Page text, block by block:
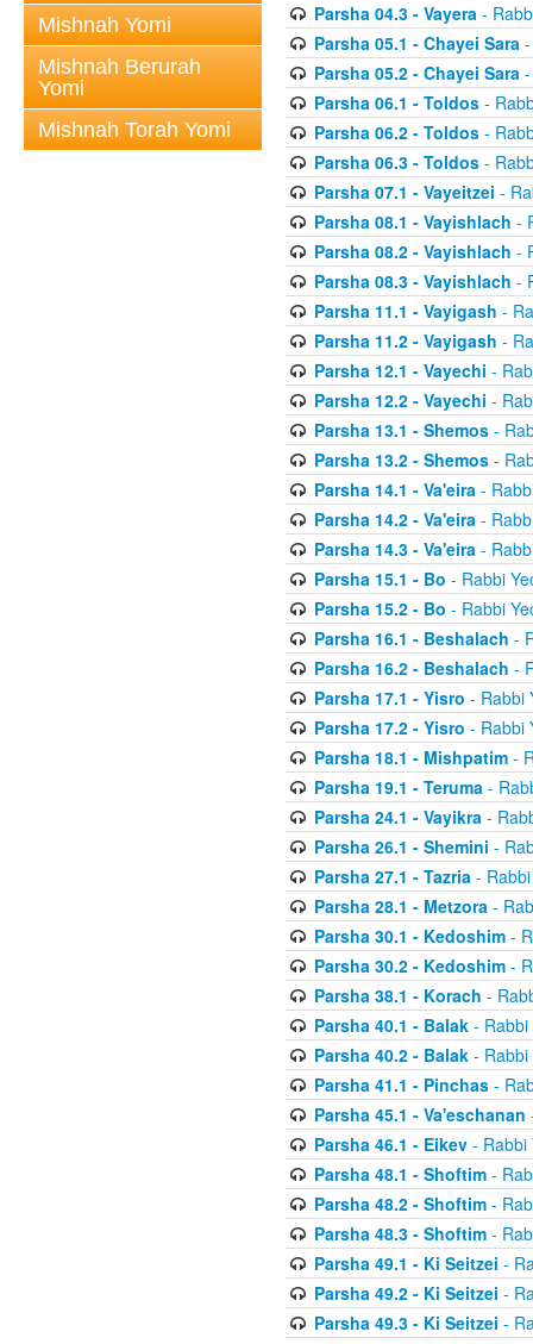
Mishnah Yomi
Mishnah Berurah
Yomi
Mishnah Torah Yomi
Parsha 04.3 - Vayera-
Parsha 05.1 - Chayei Sara-
Parsha 05.2 - Chayei Sara-
Parsha 06.1 - Toldos-
Parsha 06.2 - Toldos-
Parsha 06.3 - Toldos-
Parsha 07.1 - Vayeitzei -
Parsha 08.1 - Vayishlach -
Parsha 08.2 - Vayishlach -
Parsha 08.3 - Vayishlach -
Parsha 11.1 - Vayigash -
Parsha 11.2 - Vayigash -
Parsha 12.1 - Vayechi -
Parsha 12.2 - Vayechi -
Parsha 13.1 - Shemos-
Parsha 13.2 - Shemos-
Parsha 14.1 - Va'eira-
Parsha 14.2 - Va'eira-
Parsha 14.3 - Va'eira-
Parsha 15.1 - Bo - Rabbi
Parsha 15.2 - Bo - Rabbi
Parsha 16.1 - Beshalach -
Parsha 16.2 - Beshalach -
Parsha 17.1 - Yisro - Rabbi
Parsha 17.2 - Yisro - Rabbi
Parsha 18.1 - Mishpatim-
Parsha 19.1 - Teruma-
Parsha 24.1 - Vayikra-
Parsha 26.1 - Shemini -
Parsha 27.1 - Tazria- Rabbi
Parsha 28.1 - Metzora-
Parsha 30.1 - Kedoshim-
Parsha 30.2 - Kedoshim-
Parsha 38.1 - Korach -
Parsha 40.1 - Balak- Rabbi
Parsha 40.2 - Balak- Rabbi
Parsha 41.1 - Pinchas-
Parsha 45.1 - Va'eschanan
Parsha 46.1 - Eikev- Rabbi
Parsha 48.1 - Shoftim-
Parsha 48.2 - Shoftim-
Parsha 48.3 - Shoftim-
Parsha 49.1 - Ki Seitzei -
Parsha 49.2 - Ki Seitzei -
Parsha 49.3 - Ki Seitzei -